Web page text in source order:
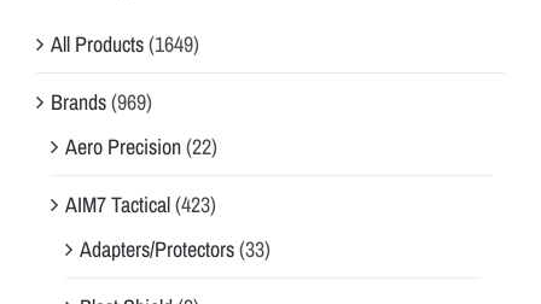
All Products(1649)
Brands(969)
Aero Precision(22)
AIM7 Tactical(423)
Adapters/Protectors(33)